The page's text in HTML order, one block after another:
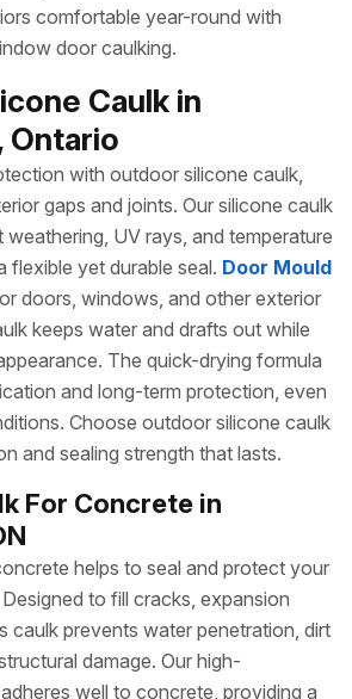
comfortable year-round with
door caulking.
Caulk in
Ontario
with outdoor silicone caulk,
gaps and joints. Our silicone caulk
weathering, UV rays, and temperature
flexible yet durable seal. Door Mould
doors, windows, and other exterior
keeps water and drafts out while
The quick-drying formula
and long-term protection, even
Choose outdoor silicone caulk
and sealing strength that lasts.
For Concrete in
helps to seal and protect your
to fill cracks, expansion
caulk prevents water penetration, dirt
damage. Our high-
well to concrete, providing a